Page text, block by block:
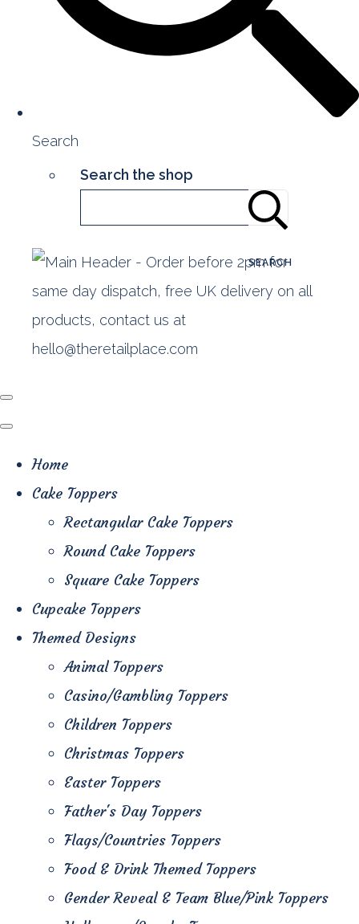
Search
Search the shop
SEARCH
Home
Cake Toppers
Rectangular Cake Toppers
Round Cake Toppers
Square Cake Toppers
Cupcake Toppers
Themed Designs
Animal Toppers
Casino/Gambling Toppers
Children Toppers
Christmas Toppers
Easter Toppers
Father's Day Toppers
Flags/Countries Toppers
Food & Drink Themed Toppers
Gender Reveal & Team Blue/Pink Toppers